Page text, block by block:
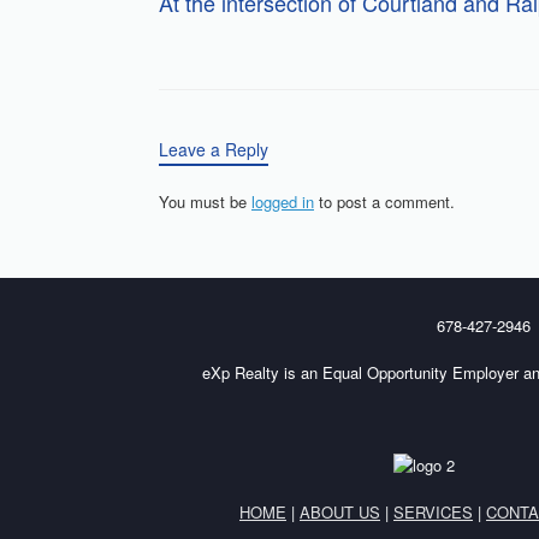
Leave a Reply
You must be logged in to post a comment.
678-427-2946
eXp Realty is an Equal Opportunity Employer
HOME | ABOUT US | SERVICES |